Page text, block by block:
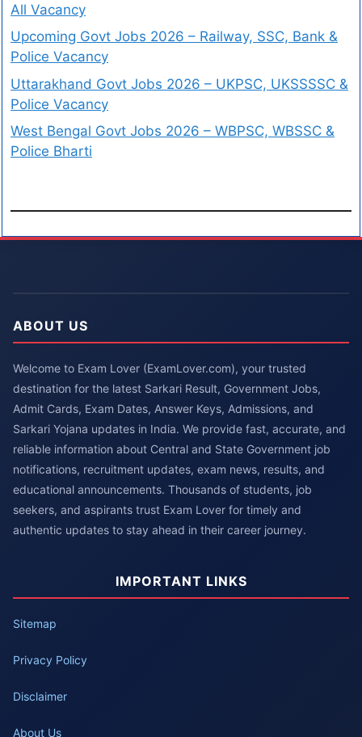
All Vacancy
Upcoming Govt Jobs 2026 – Railway, SSC, Bank &
Police Vacancy
Uttarakhand Govt Jobs 2026 – UKPSC, UKSSSSC &
Police Vacancy
West Bengal Govt Jobs 2026 – WBPSC, WBSSC &
Police Bharti
ABOUT US
Welcome to Exam Lover (ExamLover.com), your trusted
destination for the latest Sarkari Result, Government Jobs,
Admit Cards, Exam Dates, Answer Keys, Admissions, and
Sarkari Yojana updates in India. We provide fast, accurate, and
reliable information about Central and State Government job
notifications, recruitment updates, exam news, results, and
educational announcements. Thousands of students, job
seekers, and aspirants trust Exam Lover for timely and
authentic updates to stay ahead in their career journey.
IMPORTANT LINKS
Sitemap
Privacy Policy
Disclaimer
About Us